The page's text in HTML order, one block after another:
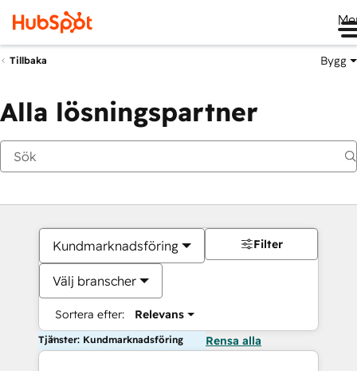
Tillbaka Bygg
Alla lösningspartner
Kundmarknadsföring
Välj branscher
Sortera efter: Relevans
Filter
Tjänster: Kundmarknadsföring Rensa alla